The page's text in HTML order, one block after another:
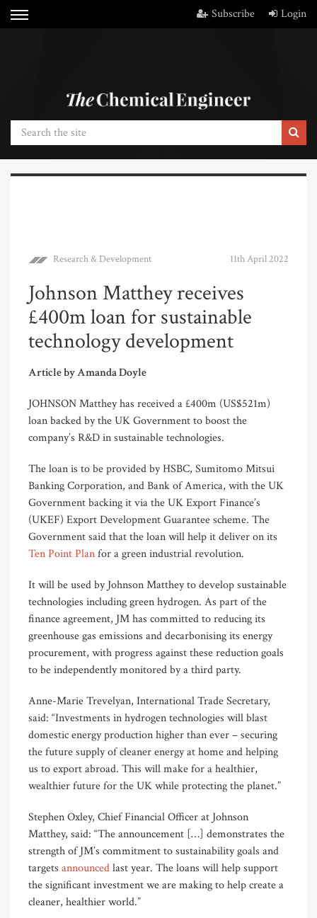
Subscribe Login
Research & Development 11th April 2022
Johnson Matthey receives
£400m loan for sustainable
technology development
Article by Amanda Doyle
JOHNSON Matthey has received a £400m (US$521m)
loan backed by the UK Government to boost the
company’s R&D in sustainable technologies.
The loan is to be provided by HSBC, Sumitomo Mitsui
Banking Corporation, and Bank of America, with the UK
Government backing it via the UK Export Finance’s
(UKEF) Export Development Guarantee scheme. The
Government said that the loan will help it deliver on its
Ten Point Planfor a green industrial revolution.
It will be used by Johnson Matthey to develop sustainable
technologies including green hydrogen. As part of the
finance agreement, JM has committed to reducing its
greenhouse gas emissions and decarbonising its energy
procurement, with progress against these reduction goals
to be independently monitored by a third party.
Anne-Marie Trevelyan, International Trade Secretary,
said: “Investments in hydrogen technologies will blast
domestic energy production higher than ever – securing
the future supply of cleaner energy at home and helping
us to export abroad. This will make for a healthier,
wealthier future for the UK while protecting the planet.”
Stephen Oxley, Chief Financial Officer at Johnson
Matthey, said: “The announcement […] demonstrates the
strength of JM’s commitment to sustainability goals and
targets announcedlast year. The loans will help support
the significant investment we are making to help create a
cleaner, healthier world.”